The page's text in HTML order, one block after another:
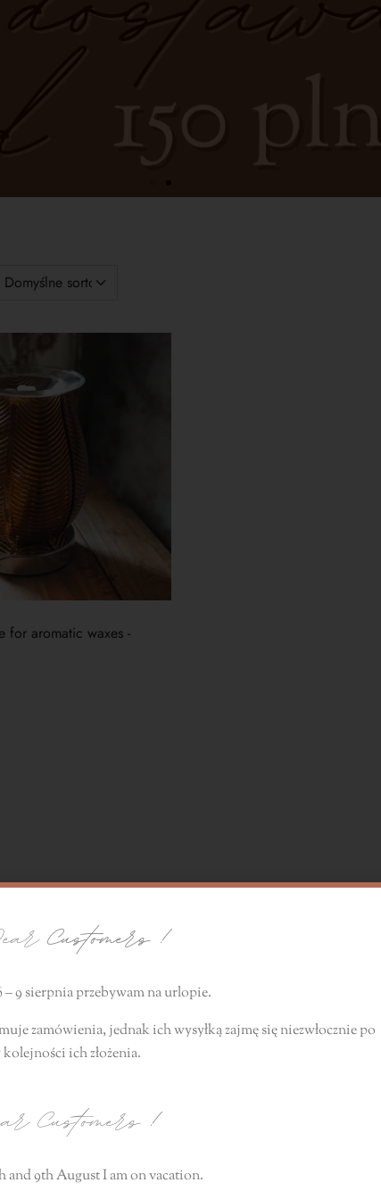
for aromatic waxes -
Customers !
9 sierpnia przebywam na urlopie.
zamówienia, jednak ich wysyłką zajmę się niezwłoczniepo
ich złożenia.
Customers!
and 9th August I am on vacation.